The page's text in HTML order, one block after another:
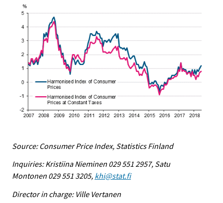
Source: Consumer Price Index, Statistics Finland
Inquiries: Kristiina Nieminen 029 551 2957, Satu
Montonen 029 551 3205, khi@stat.fi
Director in charge: Ville Vertanen